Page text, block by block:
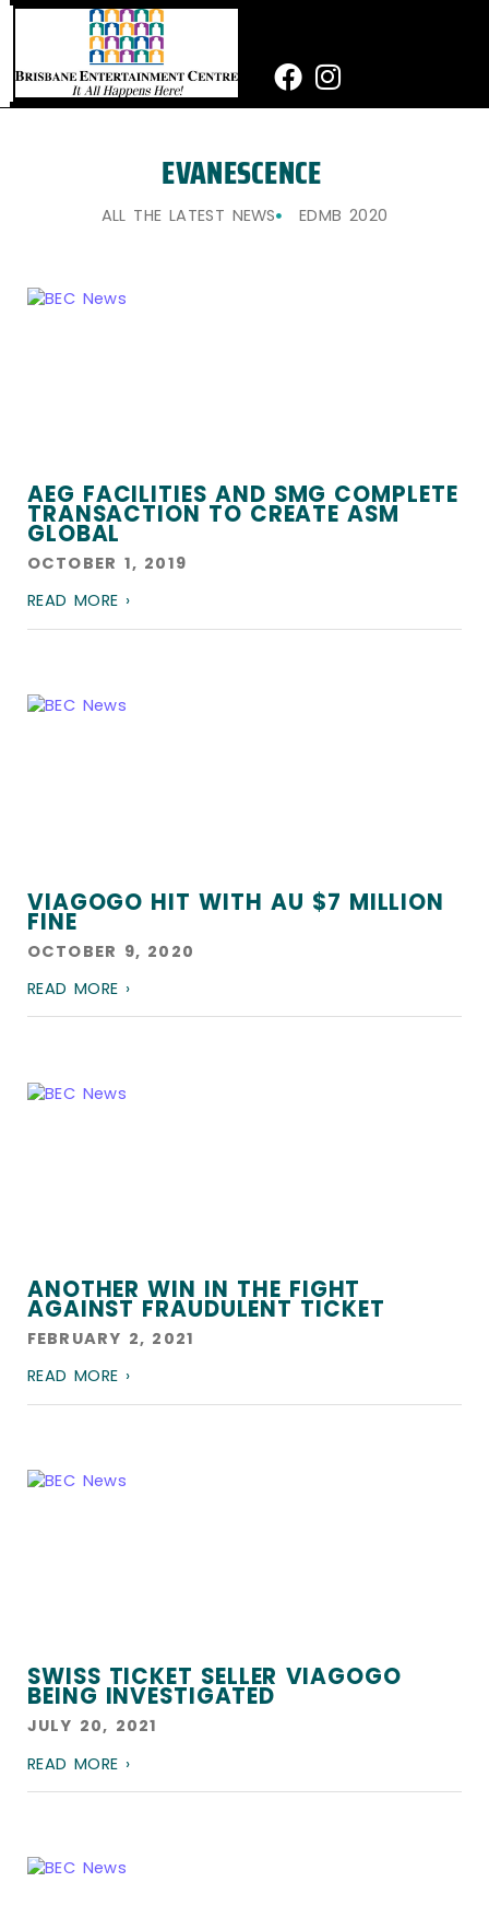
Skip
Facebook
Instagram
EVANESCENCE
ALL THE LATEST NEWS EDMB 2020
AEG FACILITIES AND SMG COMPLETE
TRANSACTION TO CREATE ASM
GLOBAL
OCTOBER 1, 2019
READ MORE ›
VIAGOGO HIT WITH AU $7 MILLION
FINE
OCTOBER 9, 2020
READ MORE ›
ANOTHER WIN IN THE FIGHT
AGAINST FRAUDULENT TICKET
FEBRUARY 2, 2021
READ MORE ›
SWISS TICKET SELLER VIAGOGO
BEING INVESTIGATED
JULY 20, 2021
READ MORE ›